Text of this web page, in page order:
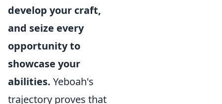
develop your craft,
and seize every
opportunity to
showcase your
abilities. Yeboah's
trajectory proves that